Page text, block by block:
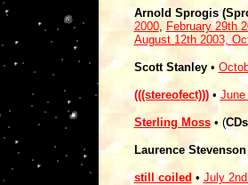
Arnold Sprogis
2000, February 29th
August 12th 2003,
Scott Stanley•
(((stereofect)))•June
Sterling Moss• (CDs
Laurence Stevenson
still coiled • July